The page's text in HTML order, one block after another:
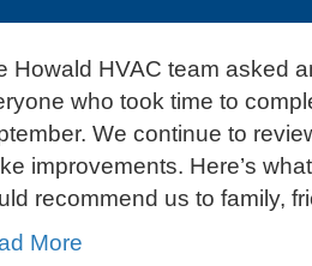
Howald HVAC team asked
who took time to
We continue to
improvements. Here’s
recommend us to family,
More